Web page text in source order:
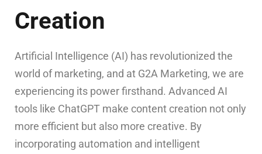
Creation
Artificial Intelligence (AI) has revolutionized the
world of marketing, and at G2A Marketing, we are
experiencing its power firsthand. Advanced AI
tools like ChatGPT make content creation not only
more efficient but also more creative. By
incorporating automation and intelligent